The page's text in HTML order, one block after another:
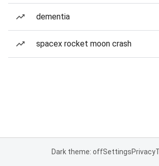
dementia
spacex rocket moon crash
Dark theme: offSettingsPrivacy